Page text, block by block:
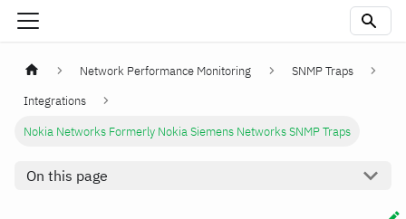
Network Performance Monitoring
SNMP Traps
Integrations
Nokia Networks Formerly Nokia Siemens Networks SNMP Traps
On this page